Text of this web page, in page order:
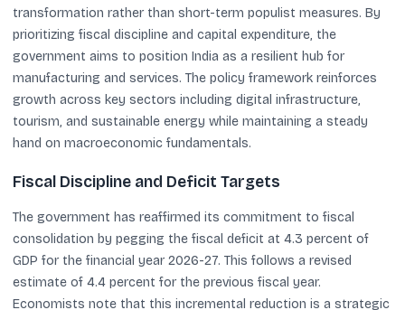
transformation rather than short-term populist measures. By
prioritizing fiscal discipline and capital expenditure, the
government aims to position India as a resilient hub for
manufacturing and services. The policy framework reinforces
growth across key sectors including digital infrastructure,
tourism, and sustainable energy while maintaining a steady
hand on macroeconomic fundamentals.
Fiscal Discipline and Deficit Targets
The government has reaffirmed its commitment to fiscal
consolidation by pegging the fiscal deficit at 4.3 percent of
GDP for the financial year 2026-27. This follows a revised
estimate of 4.4 percent for the previous fiscal year.
Economists note that this incremental reduction is a strategic